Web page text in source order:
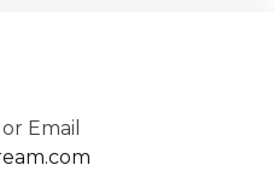
Email